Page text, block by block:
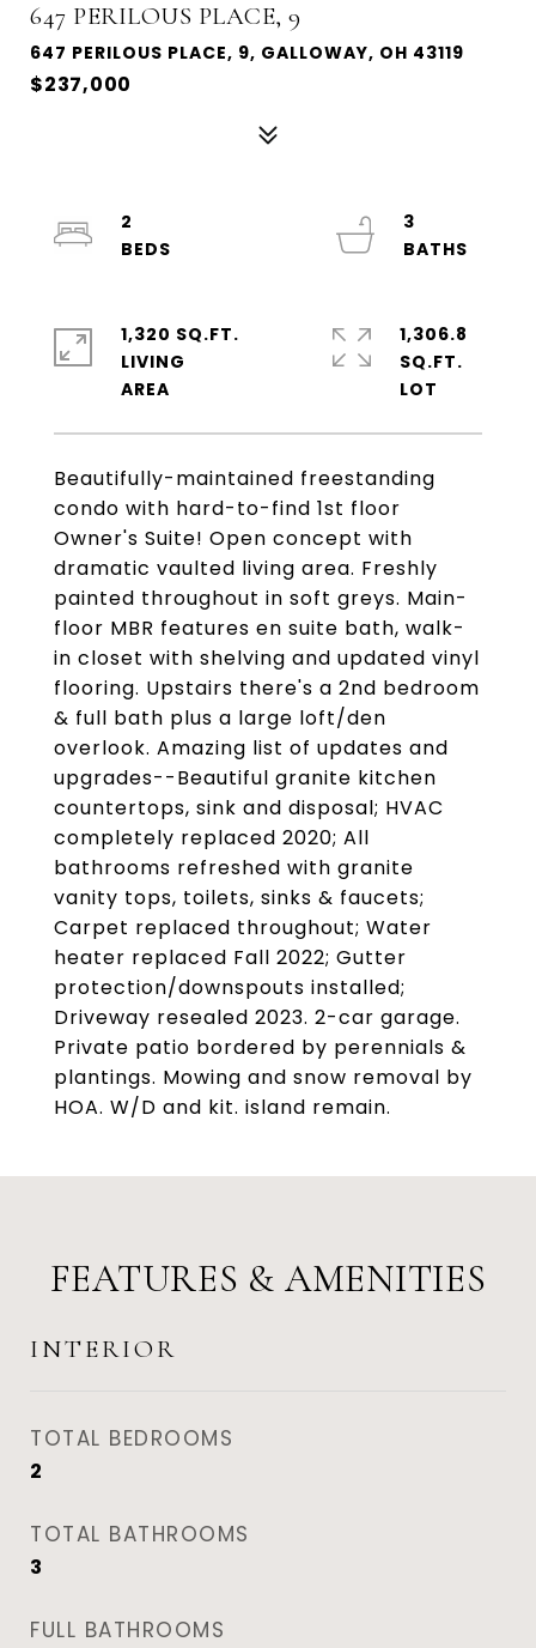
647 PERILOUS PLACE, 9
647 PERILOUS PLACE, 9, GALLOWAY, OH 43119
$237,000
Beautifully-maintained freestanding
condo with hard-to-find 1st floor
Owner's Suite! Open concept with
dramatic vaulted living area. Freshly
painted throughout in soft greys. Main-
floor MBR features en suite bath, walk-
in closet with shelving and updated vinyl
flooring. Upstairs there's a 2nd bedroom
& full bath plus a large loft/den
overlook. Amazing list of updates and
upgrades--Beautiful granite kitchen
countertops, sink and disposal; HVAC
completely replaced 2020; All
bathrooms refreshed with granite
vanity tops, toilets, sinks & faucets;
Carpet replaced throughout; Water
heater replaced Fall 2022; Gutter
protection/downspouts installed;
Driveway resealed 2023. 2-car garage.
Private patio bordered by perennials &
plantings. Mowing and snow removal by
HOA. W/D and kit. island remain.
2
3
1,320 SQ.FT.
LIVING
1,306.8
SQ.FT.
FEATURES & AMENITIES
INTERIOR
TOTAL BEDROOMS
2
TOTAL BATHROOMS
3
FULL BATHROOMS